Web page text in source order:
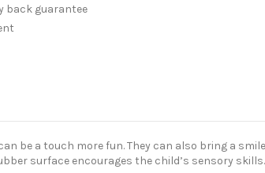
back guarantee
be a touch more fun. They can also bring a
surface encourages the child’s sensory skills.